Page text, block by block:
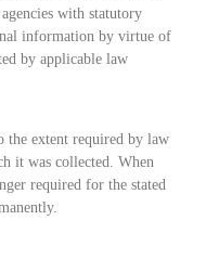
with statutory
information by virtue of
by applicable law
the extent required by law
it was collected. When
required for the stated